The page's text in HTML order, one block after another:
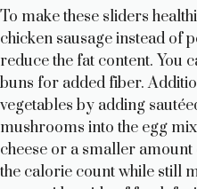
To make these sliders
chicken sausage instead of
reduce the fat content. You
buns for added fiber.
vegetables by adding
mushrooms into the egg
cheese or a smaller
the calorie count while still